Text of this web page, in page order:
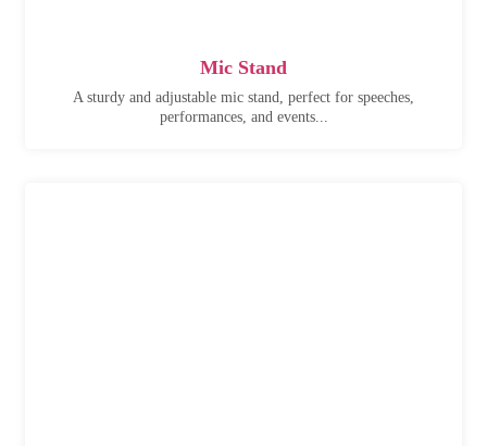
Mic Stand
A sturdy and adjustable mic stand, perfect for speeches,
performances, and events...